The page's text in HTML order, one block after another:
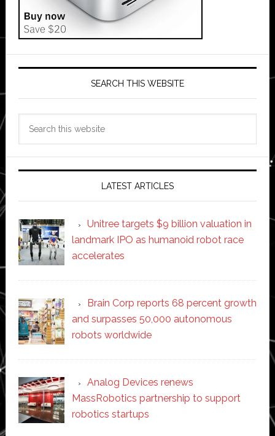
SEARCH THIS WEBSITE
LATEST ARTICLES
Unitree targets $9 billion valuation in
landmark IPO as humanoid robot race
accelerates
Brain Corp reports 68 percent growth
and surpasses 50,000 autonomous
robots worldwide
Analog Devices renews
MassRobotics partnership to support
robotics startups